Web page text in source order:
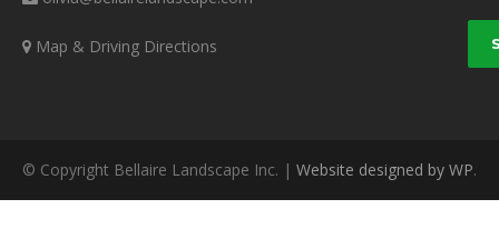
Map & Driving Directions
© Copyright Bellaire Landscape Inc. | Website designed by WP.